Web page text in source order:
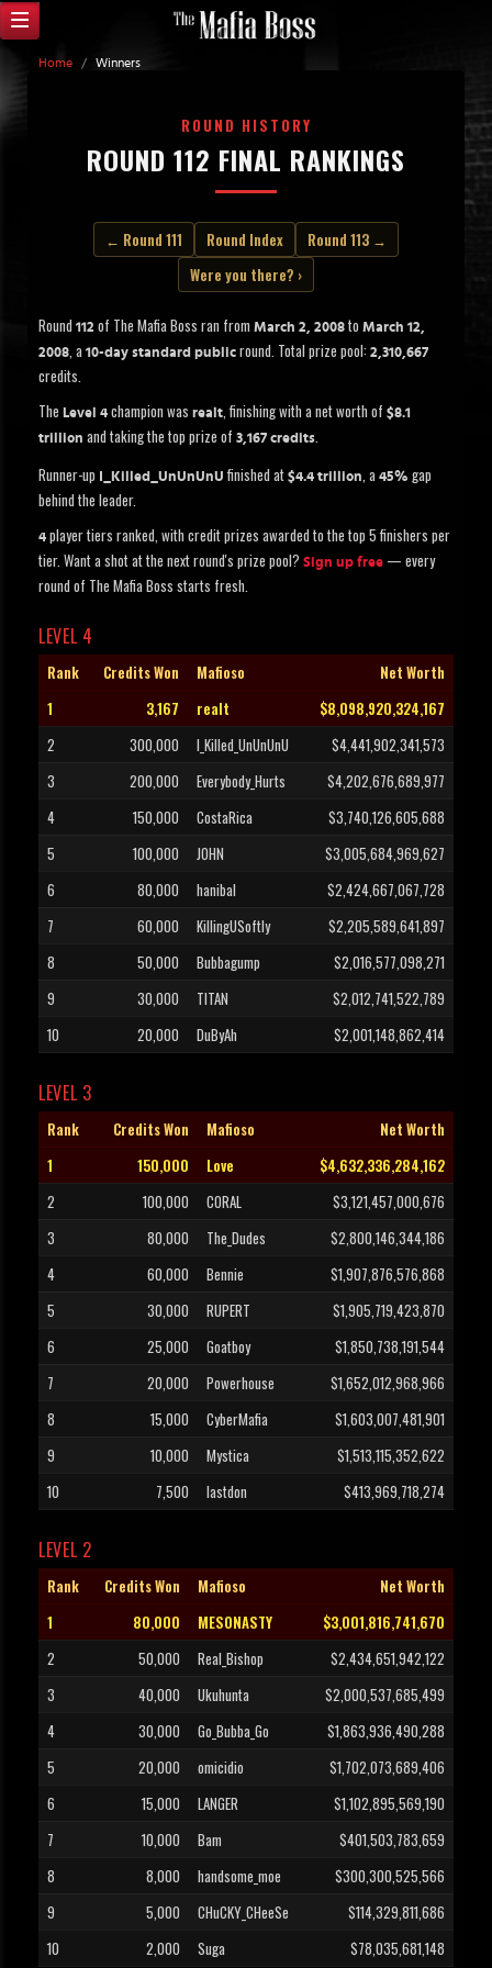
Home / Winners
ROUND HISTORY
ROUND 112 FINAL RANKINGS
← Round 111 Round Index
Round 113 →
Were you there? ›
Round 112 of The Mafia Boss ran from March 2, 2008 to March 12,
2008, a 10-day standard public round. Total prize pool: 2,310,667
credits.
The Level 4 champion was realt, finishing with a net worth of $8.1
trillion and taking the top prize of 3,167 credits.
Runner-up
I_Killed_UnUnUnU finished at $4.4 trillion, a 45% gap
behind the leader.
4 player tiers ranked, with credit prizes awarded to the top 5 finishers per
tier. Want a shot at the next round's prize pool? Sign up free — every
round of The Mafia Boss starts fresh.
LEVEL 4
Rank Credits Won Mafioso
Net Worth
1
3,167 realt
$8,098,920,324,167
2
300,000 I_Killed_UnUnUnU
$4,441,902,341,573
3
200,000 Everybody_Hurts
$4,202,676,689,977
4
150,000 CostaRica
$3,740,126,605,688
5
100,000 JOHN
$3,005,684,969,627
6
80,000 hanibal
$2,424,667,067,728
7
60,000 KillingUSoftly
$2,205,589,641,897
8
50,000 Bubbagump
$2,016,577,098,271
9
30,000 TITAN
$2,012,741,522,789
10
20,000 DuByAh $2,001,148,862,414
LEVEL 3
Rank Credits Won Mafioso
Net Worth
1
150,000 Love
$4,632,336,284,162
2
100,000 CORAL
$3,121,457,000,676
3
80,000 The_Dudes
$2,800,146,344,186
4
60,000 Bennie
$1,907,876,576,868
5
30,000 RUPERT
$1,905,719,423,870
6
25,000 Goatboy
$1,850,738,191,544
7
20,000 Powerhouse
$1,652,012,968,966
8
15,000 CyberMafia
$1,603,007,481,901
9
10,000 Mystica
$1,513,115,352,622
10
7,500 lastdon $413,969,718,274
LEVEL 2
Rank Credits Won Mafioso
Net Worth
1
80,000 MESONASTY
$3,001,816,741,670
2
50,000 Real_Bishop
$2,434,651,942,122
3
40,000 Ukuhunta
$2,000,537,685,499
4
30,000 Go_Bubba_Go
$1,863,936,490,288
5
20,000 omicidio
$1,702,073,689,406
6
15,000 LANGER
$1,102,895,569,190
7
10,000 Bam
$401,503,783,659
8
8,000 handsome_moe
$300,300,525,566
9
5,000 CHuCKY_CHeeSe
$114,329,811,686
10
2,000 Suga $78,035,681,148